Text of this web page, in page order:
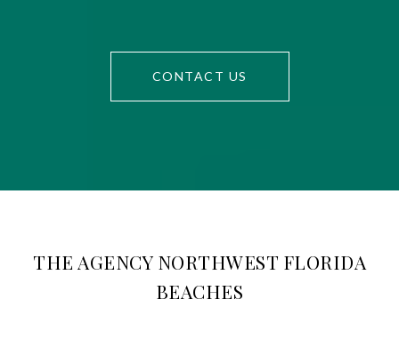
CONTACT US
THE AGENCY NORTHWEST FLORIDA
BEACHES